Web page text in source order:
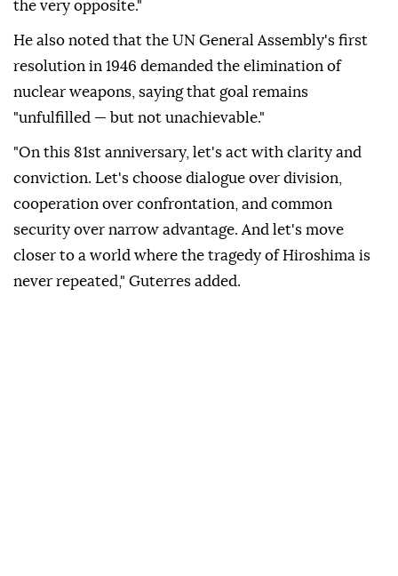
the very opposite."
He also noted that the UN General Assembly's first
resolution in 1946 demanded the elimination of
nuclear weapons, saying that goal remains
"unfulfilled — but not unachievable."
"On this 81st anniversary, let's act with clarity and
conviction. Let's choose dialogue over division,
cooperation over confrontation, and common
security over narrow advantage. And let's move
closer to a world where the tragedy of Hiroshima is
never repeated," Guterres added.